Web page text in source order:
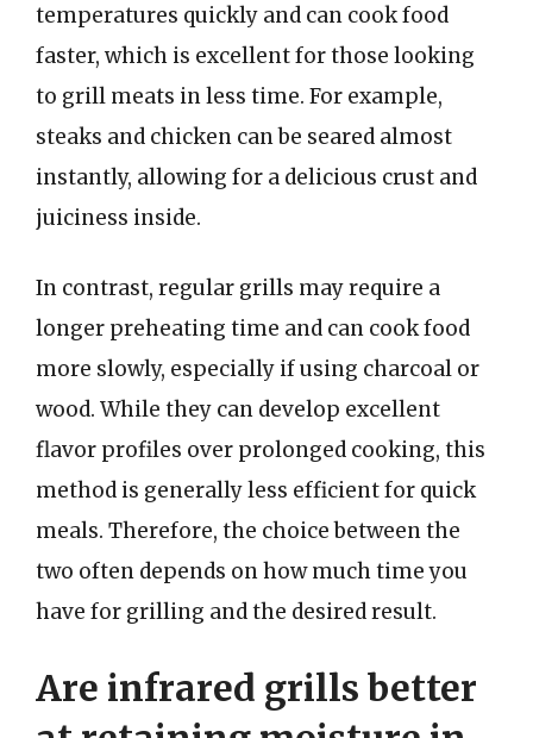
temperatures quickly and can cook food
faster, which is excellent for those looking
to grill meats in less time. For example,
steaks and chicken can be seared almost
instantly, allowing for a delicious crust and
juiciness inside.
In contrast, regular grills may require a
longer preheating time and can cook food
more slowly, especially if using charcoal or
wood. While they can develop excellent
flavor profiles over prolonged cooking, this
method is generally less efficient for quick
meals. Therefore, the choice between the
two often depends on how much time you
have for grilling and the desired result.
Are infrared grills better